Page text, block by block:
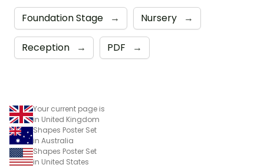
Foundation Stage → Nursery →
Reception → PDF →
Your current page is
in United Kingdom
Shapes Poster Set
in Australia
Shapes Poster Set
in United States